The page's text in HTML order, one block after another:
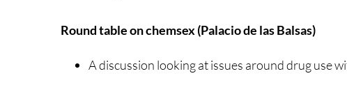
Round table on chemsex (Palacio de las Balsas)
A discussion looking at issues around drug use